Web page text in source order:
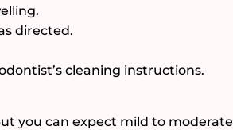
directed.
cleaning instructions.
you can expect mild to moderate